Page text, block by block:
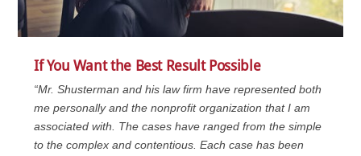
If You Want the Best Result Possible
“Mr. Shusterman and his law firm have represented both
me personally and the nonprofit organization that I am
associated with. The cases have ranged from the simple
to the complex and contentious. Each case has been